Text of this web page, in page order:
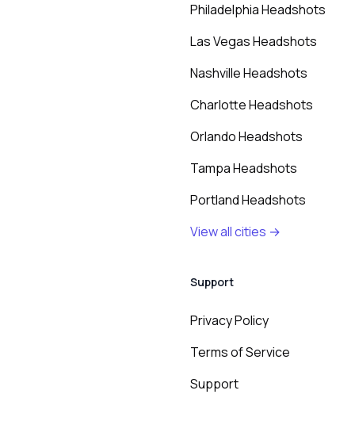
Philadelphia Headshots
Las Vegas Headshots
Nashville Headshots
Charlotte Headshots
Orlando Headshots
Tampa Headshots
Portland Headshots
View all cities →
Support
Privacy Policy
Terms of Service
Support